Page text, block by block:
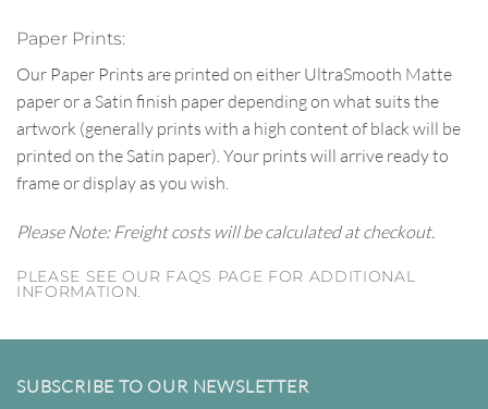
Paper Prints:
Our Paper Prints are printed on either UltraSmooth Matte
paper or a Satin finish paper depending on what suits the
artwork (generally prints with a high content of black will be
printed on the Satin paper). Your prints will arrive ready to
frame or display as you wish.
Please Note: Freight costs will be calculated at checkout.
PLEASE SEE OUR FAQS PAGE FOR ADDITIONAL
INFORMATION.
SUBSCRIBE TO OUR NEWSLETTER